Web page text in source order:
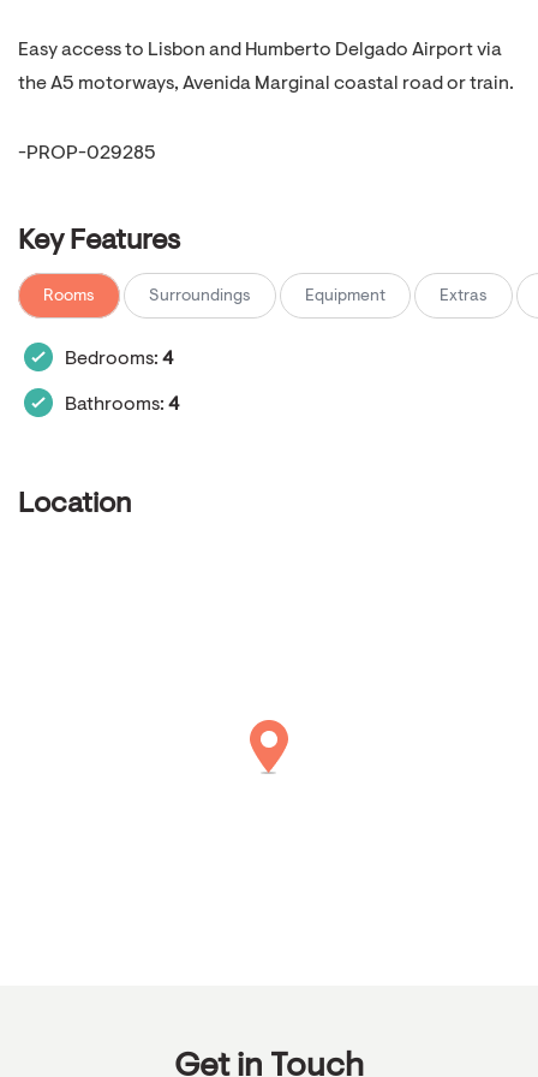
Easy access to Lisbon and Humberto Delgado Airport via
the A5 motorways, Avenida Marginal coastal road or train.
-PROP-029285
Key Features
Rooms Surroundings Equipment Extras
Bedrooms: 4
Bathrooms: 4
Location
Get in Touch